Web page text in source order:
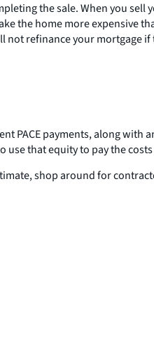
the sale. When you
the home more expensive
refinance your mortgage
payments, along with
that equity to pay the
shop around for